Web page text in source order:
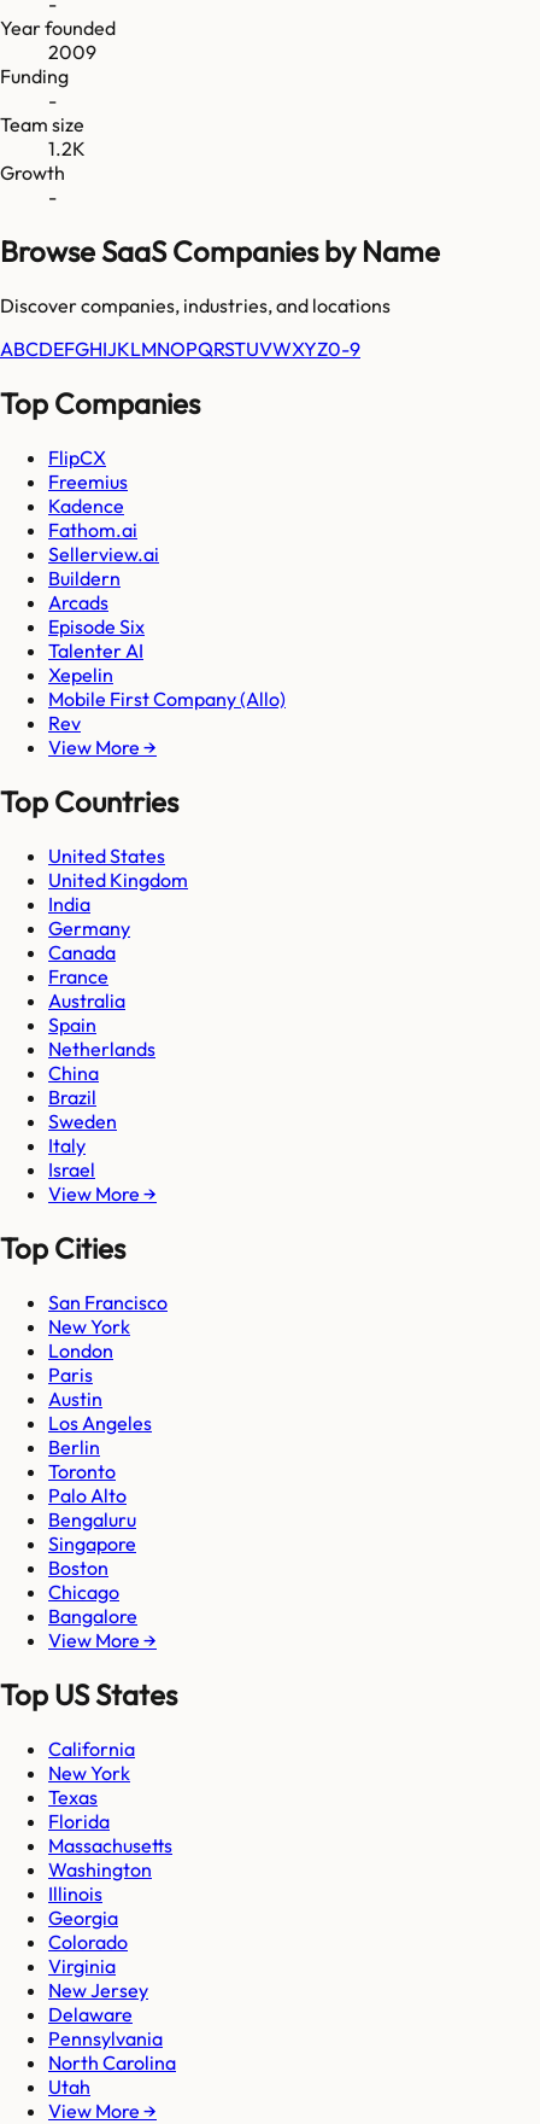
Year founded
2009
Funding
-
Team size
1.2K
Growth
-
Browse SaaS Companies by Name
Discover companies, industries, and locations
ABCDEFGHIJKLMNOPQRSTUVWXYZ0-9
Top Companies
FlipCX
Freemius
Kadence
Fathom.ai
Sellerview.ai
Buildern
Arcads
Episode Six
Talenter AI
Xepelin
Mobile First Company (Allo)
Rev
View More →
Top Countries
United States
United Kingdom
India
Germany
Canada
France
Australia
Spain
Netherlands
China
Brazil
Sweden
Italy
Israel
View More →
Top Cities
San Francisco
New York
London
Paris
Austin
Los Angeles
Berlin
Toronto
Palo Alto
Bengaluru
Singapore
Boston
Chicago
Bangalore
View More →
Top US States
California
New York
Texas
Florida
Massachusetts
Washington
Illinois
Georgia
Colorado
Virginia
New Jersey
Delaware
Pennsylvania
North Carolina
Utah
View More →